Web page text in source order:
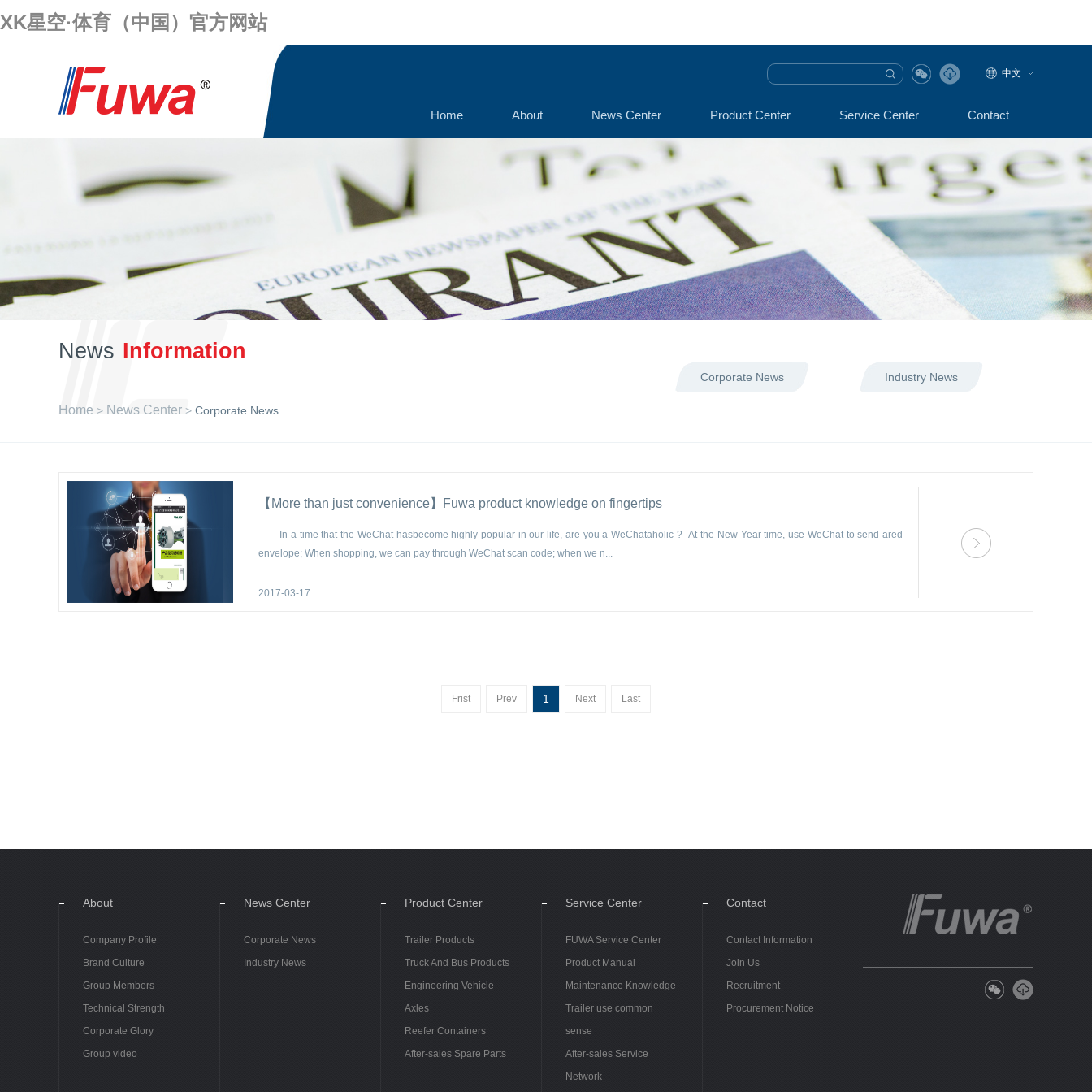
XK星空·体育（中国）官方网站
中文
Home About News Center Product Center Service Center Contact
News Information
Corporate News Industry News
Home > News Center > Corporate News
【More than just convenience】Fuwa product knowledge on fingertips
In a time that the WeChat hasbecome highly popular in our life, are you a WeChataholic ? At the New Year time, use WeChat to send ared
envelope; When shopping, we can pay through WeChat scan code; when we n...
2017-03-17
Frist Prev 1 Next Last
About
Company Profile
Brand Culture
Group Members
Technical Strength
Corporate Glory
Group video
News Center
Corporate News
Industry News
Product Center
Trailer Products
Truck And Bus Products
Engineering Vehicle
Axles
Reefer Containers
After-sales Spare Parts
Service Center
FUWA Service Center
Product Manual
Maintenance Knowledge
Trailer use common
sense
After-sales Service
Network
Contact
Contact Information
Join Us
Recruitment
Procurement Notice